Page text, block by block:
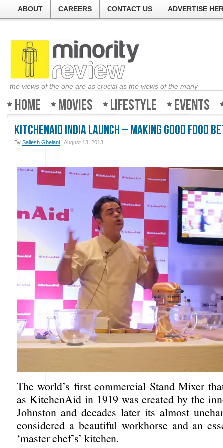
ABOUT CAREERS CONTACT US ADVERTISE
the views of the one are as crucial as the views of the many
Home Movies Lifestyle Events
KitchenAid India Launch – Making good food
By Sailesh Ghelani | August 13, 2013
The world’s first commercial Stand Mixer
as KitchenAid in 1919 was created by the
Johnston and decades later its almost
considered a beautiful workhorse and an
‘master chef’s’ kitchen.
Minority-